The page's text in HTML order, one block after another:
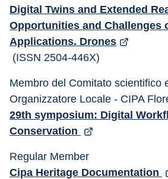
Digital Twins and Extended
Opportunities and Challenges
Applications. Drones
(ISSN 2504-446X)
Membro del Comitato scientifico
Organizzatore Locale - CIPA
29th symposium: Digital
Conservation
Regular Member
Cipa Heritage Documentation